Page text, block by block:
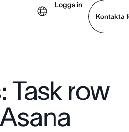
Logga in
Kontakta
Task row